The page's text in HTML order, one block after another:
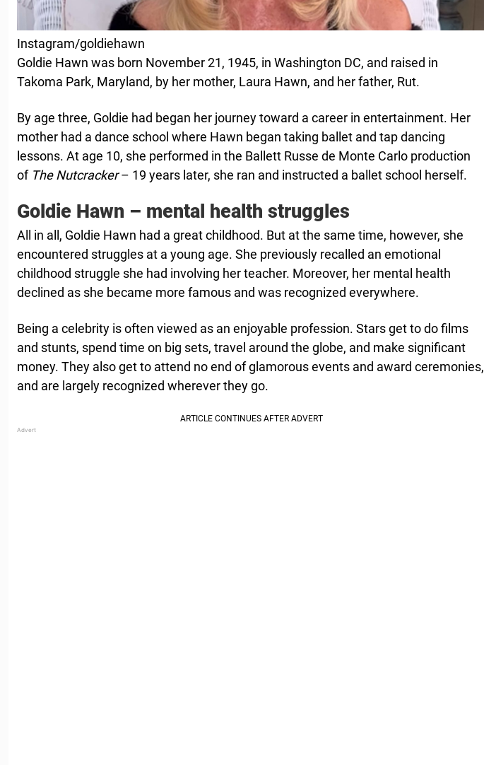
Instagram/goldiehawn
Goldie Hawn was born November 21, 1945, in Washington DC, and raised in
Takoma Park, Maryland, by her mother, Laura Hawn, and her father, Rut.
By age three, Goldie had began her journey toward a career in entertainment. Her
mother had a dance school where Hawn began taking ballet and tap dancing
lessons. At age 10, she performed in the Ballett Russe de Monte Carlo production
of The Nutcracker– 19 years later, she ran and instructed a ballet school herself.
Goldie Hawn – mental health struggles
All in all, Goldie Hawn had a great childhood. But at the same time, however, she
encountered struggles at a young age. She previously recalled an emotional
childhood struggle she had involving her teacher. Moreover, her mental health
declined as she became more famous and was recognized everywhere.
Being a celebrity is often viewed as an enjoyable profession. Stars get to do films
and stunts, spend time on big sets, travel around the globe, and make significant
money. They also get to attend no end of glamorous events and award ceremonies,
and are largely recognized wherever they go.